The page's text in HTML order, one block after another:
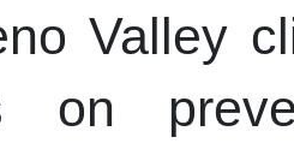
Valley
on